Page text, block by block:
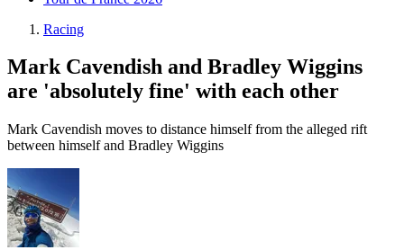
Racing
Mark Cavendish and Bradley Wiggins
are 'absolutely fine' with each other
Mark Cavendish moves to distance himself from the alleged rift
between himself and Bradley Wiggins